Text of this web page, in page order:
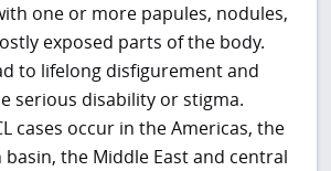
one or more papules, nodules,
exposed parts of the body.
to lifelong disfigurement and
serious disability or stigma.
cases occur in the Americas, the
the Middle East and central